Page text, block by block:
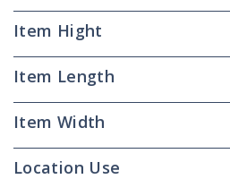
Item Hight
Item Length
Item Width
Location Use